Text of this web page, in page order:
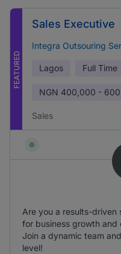
FEATURED
Sales Executive
Integra Outsouring
Lagos Full Time
NGN 400,000 -
Sales
Are you a results-driven
for business growth and
Join a dynamic team
level!